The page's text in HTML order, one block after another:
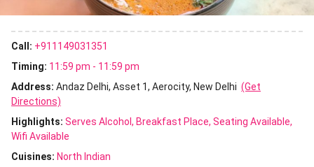
Call: +911149031351
Timing: 11:59 pm - 11:59 pm
Address: Andaz Delhi, Asset 1, Aerocity, New Delhi (Get
Directions)
Highlights: Serves Alcohol Breakfast Place Seating Available
Wifi Available
Cuisines: North Indian